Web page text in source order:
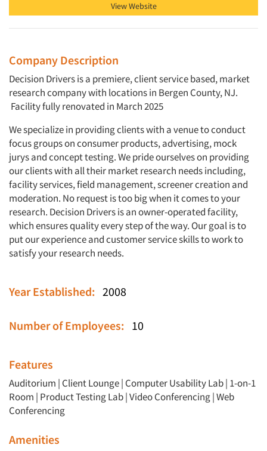
View Website
Company Description
Decision Drivers is a premiere, client service based, market
research company with locations in Bergen County, NJ.
Facility fully renovated in March 2025
We specialize in providing clients with a venue to conduct
focus groups on consumer products, advertising, mock
jurys and concept testing. We pride ourselves on providing
our clients with all their market research needs including,
facility services, field management, screener creation and
moderation. No request is too big when it comes to your
research. Decision Drivers is an owner-operated facility,
which ensures quality every step of the way. Our goal is to
put our experience and customer service skills to work to
satisfy your research needs.
Year Established: 2008
Number of Employees: 10
Features
Auditorium | Client Lounge| Computer Usability Lab| 1-on-1
Room | Product Testing Lab|Video Conferencing|Web
Conferencing
Amenities